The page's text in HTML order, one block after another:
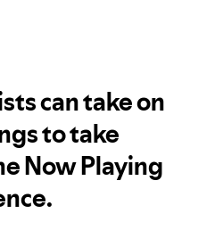
can take on
to take
Now Playing